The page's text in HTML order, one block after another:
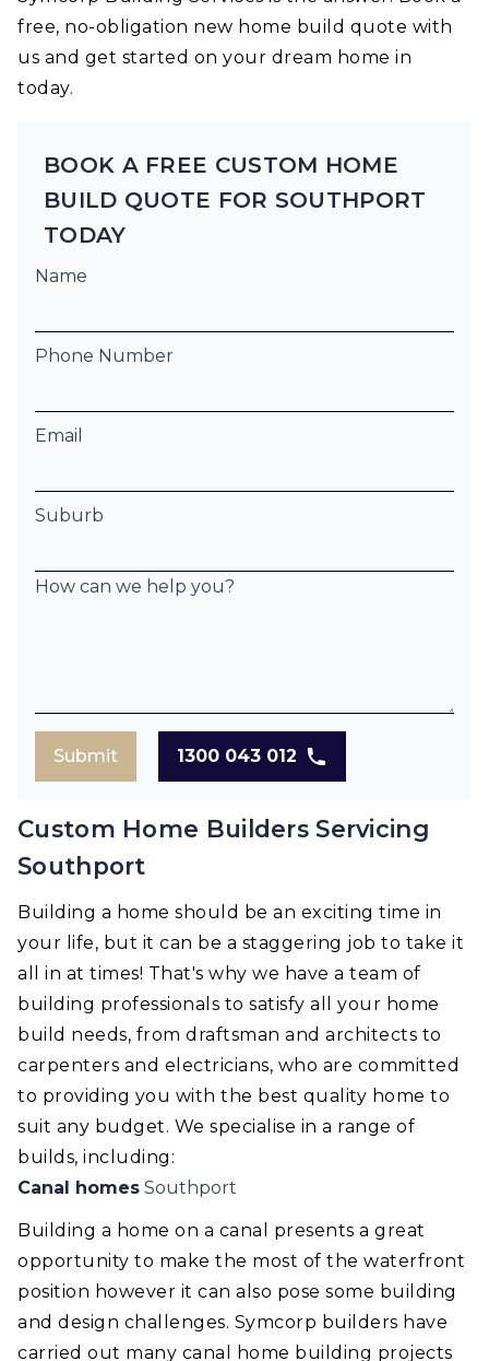
free, no-obligation new home build quote with
us and get started on your dream home in
today.
BOOK A FREE CUSTOM HOME
BUILD QUOTE FOR SOUTHPORT
TODAY
Name
Phone Number
Email
Suburb
How can we help you?
Submit 1300 043 012
Custom Home Builders Servicing
Southport
Building a home should be an exciting time in
your life, but it can be a staggering job to take it
all in at times! That's why we have a team of
building professionals to satisfy all your home
build needs, from draftsman and architects to
carpenters and electricians, who are committed
to providing you with the best quality home to
suit any budget. We specialise in a range of
builds, including:
Canal homes Southport
Building a home on a canal presents a great
opportunity to make the most of the waterfront
position however it can also pose some building
and design challenges. Symcorp builders have
carried out many canal home building projects